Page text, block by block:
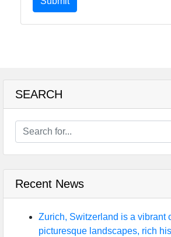
SEARCH
Recent News
Zurich, Switzerland is a vibrant
picturesque landscapes, rich